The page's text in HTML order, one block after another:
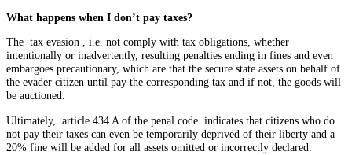
What happens when I don’t pay taxes?
The tax evasion , i.e. not comply with tax obligations, whether
intentionally or inadvertently, resulting penalties ending in fines and even
embargoes precautionary, which are that the secure state assets on behalf of
the evader citizen until pay the corresponding tax and if not, the goods will
be auctioned.
Ultimately, article 434 A of the penal code indicates that citizens who do
not pay their taxes can even be temporarily deprived of their liberty and a
20% fine will be added for all assets omitted or incorrectly declared.